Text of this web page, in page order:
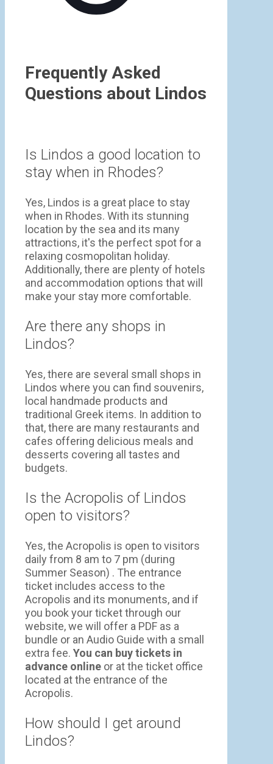
Frequently Asked
Questions about Lindos
Is Lindos a good location to
stay when in Rhodes?
Yes, Lindos is a great place to stay
when in Rhodes. With its stunning
location by the sea and its many
attractions, it's the perfect spot for a
relaxing cosmopolitan holiday.
Additionally, there are plenty of hotels
and accommodation options that will
make your stay more comfortable.
Are there any shops in
Lindos?
Yes, there are several small shops in
Lindos where you can find souvenirs,
local handmade products and
traditional Greek items. In addition to
that, there are many restaurants and
cafes offering delicious meals and
desserts covering all tastes and
budgets.
Is the Acropolis of Lindos
open to visitors?
Yes, the Acropolis is open to visitors
daily from 8 am to 7 pm (during
Summer Season) . The entrance
ticket includes access to the
Acropolis and its monuments, and if
you book your ticket through our
website, we will offer a PDF as a
bundle or an Audio Guide with a small
extra fee. You can buy tickets in
advance online or at the ticket office
located at the entrance of the
Acropolis.
How should I get around
Lindos?